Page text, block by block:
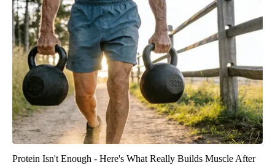
Protein Isn't Enough - Here's What Really Builds Muscle After